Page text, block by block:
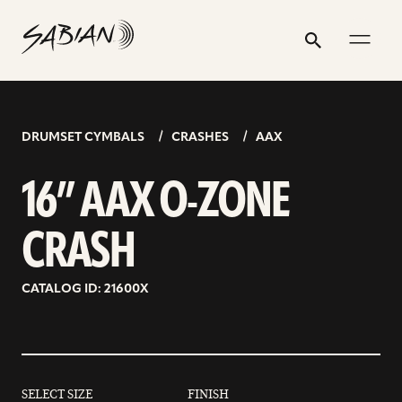
content
Search
Submit
16”
AAX
O-
CRASH
DRUMSET CYMBALS CRASHES AAX
16” AAX O-ZONE
CRASH
CATALOG ID: 21600X
SELECT SIZE FINISH
address
profile
profile